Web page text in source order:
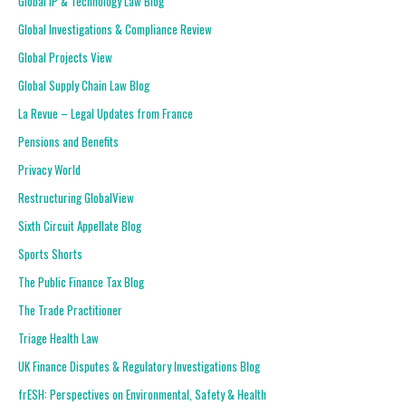
Global Investigations & Compliance Review
Global Projects View
Global Supply Chain Law Blog
La Revue – Legal Updates from France
Pensions and Benefits
Privacy World
Restructuring GlobalView
Sixth Circuit Appellate Blog
Sports Shorts
The Public Finance Tax Blog
The Trade Practitioner
Triage Health Law
UK Finance Disputes & Regulatory Investigations Blog
frESH: Perspectives on Environmental, Safety & Health